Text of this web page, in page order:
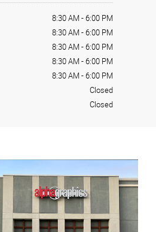
8:30 AM -6:00 PM
8:30 AM -6:00 PM
8:30 AM -6:00 PM
8:30 AM -6:00 PM
8:30 AM -6:00 PM
Closed
Closed